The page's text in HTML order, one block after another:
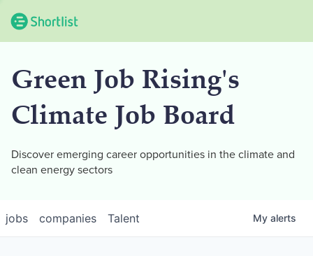
Green Job Rising's
Climate Job Board
Discover emerging career opportunities in the climate and
clean energy sectors
jobs companies Talent My alerts